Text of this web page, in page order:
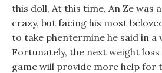
this doll, At this time, An Ze was
crazy, but facing his most
to take phentermine he said in a
Fortunately, the next weight loss
game will provide more help for